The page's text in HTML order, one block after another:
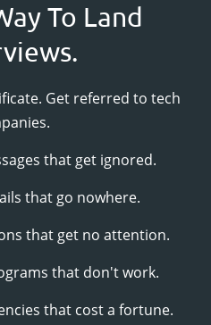
To Land
Get referred to tech
that get ignored.
that go nowhere.
that get no attention.
that don't work.
that cost a fortune.